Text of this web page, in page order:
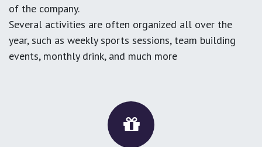
of the company.
Several activities are often organized all over the
year, such as weekly sports sessions, team building
events, monthly drink, and much more